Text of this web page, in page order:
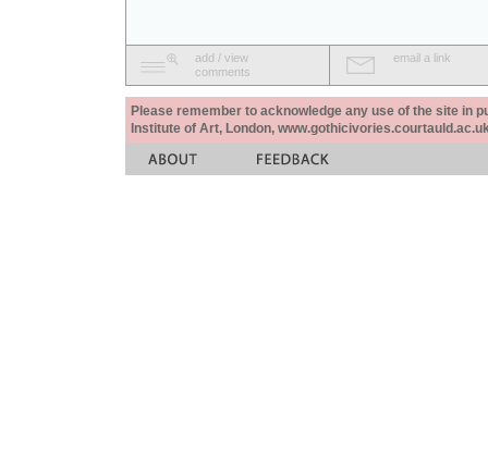
add / view
comments
email a link
Please remember to acknowledge any use of the site in
Institute of Art, London,